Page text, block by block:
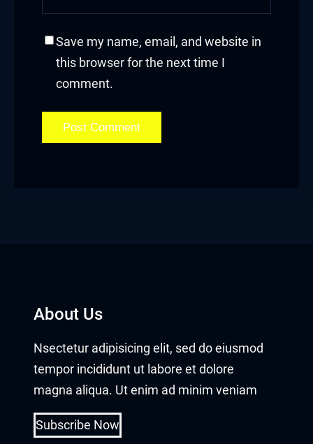
escort
giriş
Save my name, email, and website in
this browser for the next time I
comment.
About Us
Nsectetur adipisicing elit, sed do eiusmod
tempor incididunt ut labore et dolore
magna aliqua. Ut enim ad minim veniam
Subscribe Now